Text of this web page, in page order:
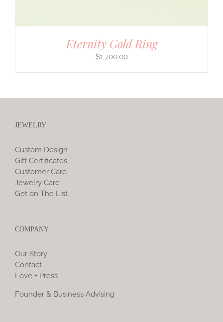
Eternity Gold Ring
$1,700.00
JEWELRY
Custom Design
Gift Certificates
Customer Care
Jewelry Care
Get on The List
COMPANY
Our Story
Contact
Love + Press
Founder & Business Advising